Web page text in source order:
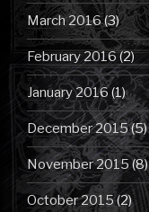
March 2016(3)
February 2016(2)
January 2016(1)
December 2015(5)
November 2015(8)
October 2015(2)